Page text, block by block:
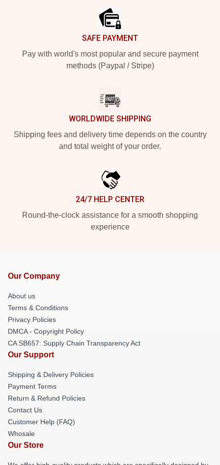
SAFE PAYMENT
Pay with world's most popular and secure payment
methods (Paypal / Stripe)
WORLDWIDE SHIPPING
Shipping fees and delivery time depends on the country
and total weight of your order.
24/7 HELP CENTER
Round-the-clock assistance for a smooth shopping
experience
Our Company
About us
Terms & Conditions
Privacy Policies
DMCA - Copyright Policy
CA SB657: Supply Chain Transparency Act
Our Support
Shipping & Delivery Policies
Payment Terms
Return & Refund Policies
Contact Us
Customer Help (FAQ)
Whosale
Our Store